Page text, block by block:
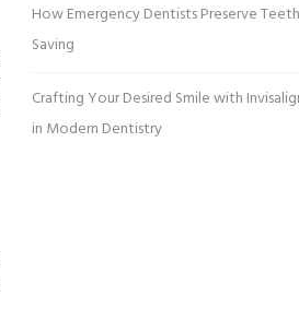
How Emergency Dentists Preserve
Saving
Crafting Your Desired Smile with
in Modern Dentistry